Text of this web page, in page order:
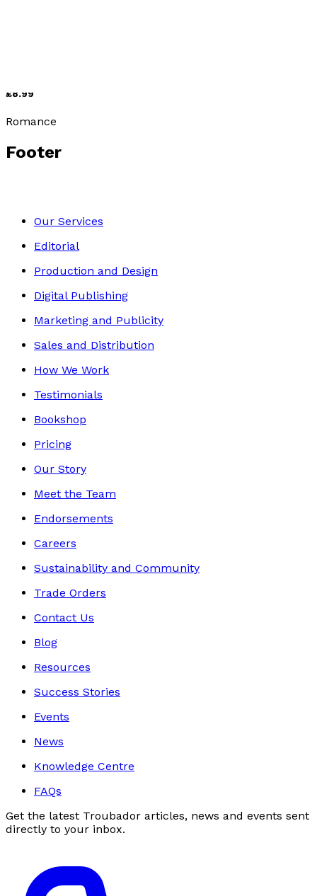
£8.99
Romance
Footer
Our Services
Editorial
Production and Design
Digital Publishing
Marketing and Publicity
Sales and Distribution
How We Work
Testimonials
Bookshop
Pricing
Our Story
Meet the Team
Endorsements
Careers
Sustainability and Community
Trade Orders
Contact Us
Blog
Resources
Success Stories
Events
News
Knowledge Centre
FAQs
Get the latest Troubador articles, news and events sent
directly to your inbox.